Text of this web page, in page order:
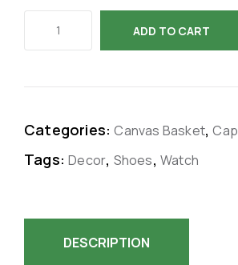
ADD TO CART
Categories:Canvas Basket,Cap
Tags:Decor, Shoes,Watch
DESCRIPTION